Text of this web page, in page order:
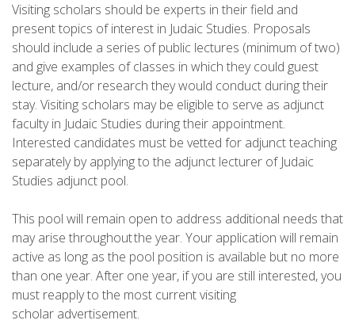
Visiting scholars should be experts in their field and
present topics of interest in Judaic Studies. Proposals
should include a series of public lectures (minimum of two)
and give examples of classes in which they could guest
lecture, and/or research they would conduct during their
stay. Visiting scholars may be eligible to serve as adjunct
faculty in Judaic Studies during their appointment.
Interested candidates must be vetted for adjunct teaching
separately by applying to the adjunct lecturer of Judaic
Studies adjunct pool.
This pool will remain open to address additional needs that
may arise throughout the year. Your application will remain
active as long as the pool position is available but no more
than one year. After one year, if you are still interested, you
must reapply to the most current visiting
scholar advertisement.